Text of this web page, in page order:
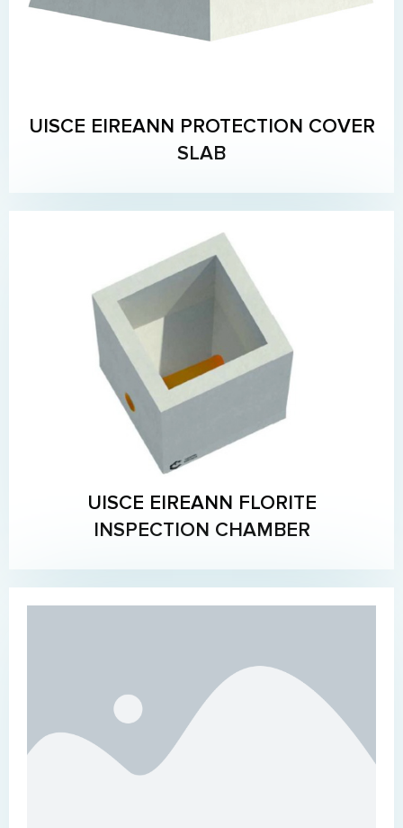
UISCE EIREANN PROTECTION COVER
SLAB
UISCE EIREANN FLORITE
INSPECTION CHAMBER